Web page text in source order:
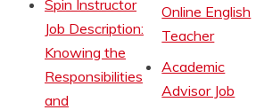
Spin Instructor
Job Description:
Knowing the
Responsibilities
and
Online English
Teacher
Academic
Advisor Job